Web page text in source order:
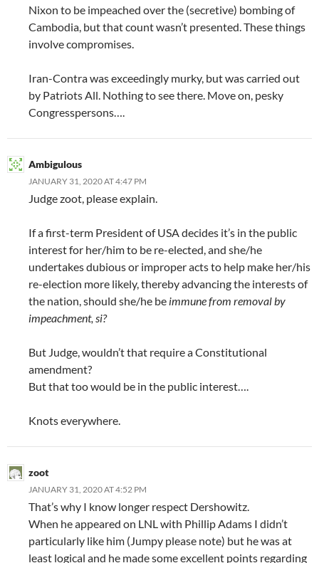
Nixon to be impeached over the (secretive) bombing of
Cambodia, but that count wasn’t presented. These things
involve compromises.
Iran-Contra was exceedingly murky, but was carried out
by Patriots All. Nothing to see there. Move on, pesky
Congresspersons….
Ambigulous
JANUARY 31, 2020 AT 4:47 PM
Judge zoot, please explain.
If a first-term President of USA decides it’s in the public
interest for her/him to be re-elected, and she/he
undertakes dubious or improper acts to help make her/his
re-election more likely, thereby advancing the interests of
the nation, should she/he be immune from removal by
impeachment, si?
But Judge, wouldn’t that require a Constitutional
amendment?
But that too would be in the public interest….
Knots everywhere.
zoot
JANUARY 31, 2020 AT 4:52 PM
That’s why I know longer respect Dershowitz.
When he appeared on LNL with Phillip Adams I didn’t
particularly like him (Jumpy please note) but he was at
least logical and he made some excellent points regarding